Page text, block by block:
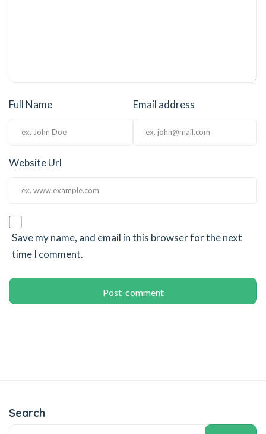
Full Name Email address
Website Url
Save my name, and email in this browser for the next
time I comment.
Search